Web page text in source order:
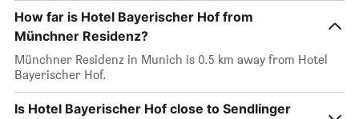
How far is Hotel Bayerischer Hof from
Münchner Residenz?
Münchner Residenz in Munich is 0.5 km away from Hotel
Bayerischer Hof.
Is Hotel Bayerischer Hof close to Sendlinger